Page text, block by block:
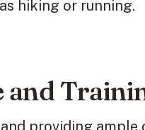
hiking or running.
and
providing